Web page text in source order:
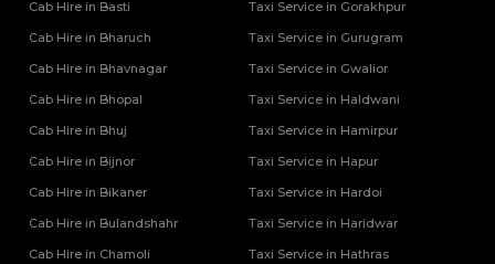
Tempo Traveller Rental Services in Mahoba
Tempo Traveller Rental Services in Mainpuri
Tempo Traveller Rental Services in Mathura
Tempo Traveller Rental Services in Mirzapur
Tempo Traveller Rental Services in Mugal Sarai
Tempo Traveller Rental Services in Muirpur
Tempo Traveller Rental Services in Muzaffarnagar
Cab Hire in Basti
Cab Hire in Bharuch
Cab Hire in Bhavnagar
Cab Hire in Bhopal
Cab Hire in Bhuj
Cab Hire in Bijnor
Cab Hire in Bikaner
Cab Hire in Bulandshahr
Cab Hire in Chamoli
Taxi Service in Gorakhpur
Taxi Service in Gurugram
Taxi Service in Gwalior
Taxi Service in Haldwani
Taxi Service in Hamirpur
Taxi Service in Hapur
Taxi Service in Hardoi
Taxi Service in Haridwar
Taxi Service in Hathras